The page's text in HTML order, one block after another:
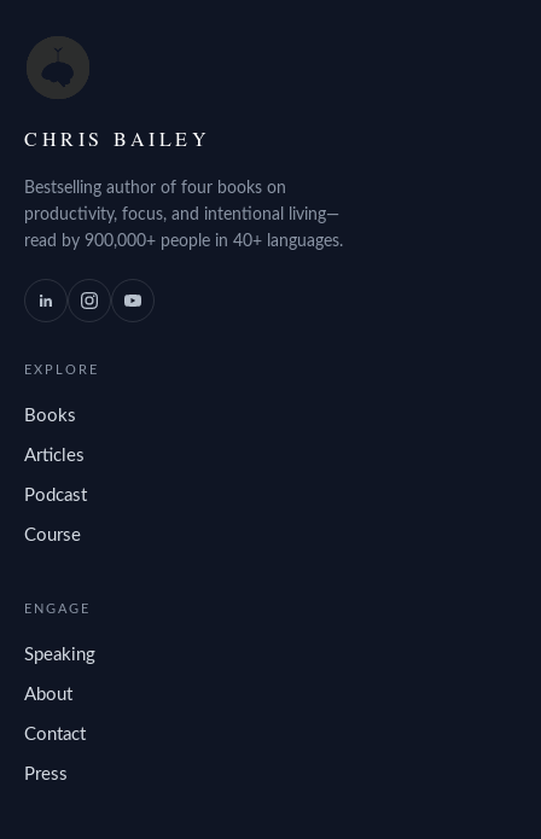
CHRIS BAILEY
Bestselling author of four books on
productivity, focus, and intentional living—
read by 900,000+ people in 40+ languages.
EXPLORE
Books
Articles
Podcast
Course
ENGAGE
Speaking
About
Contact
Press